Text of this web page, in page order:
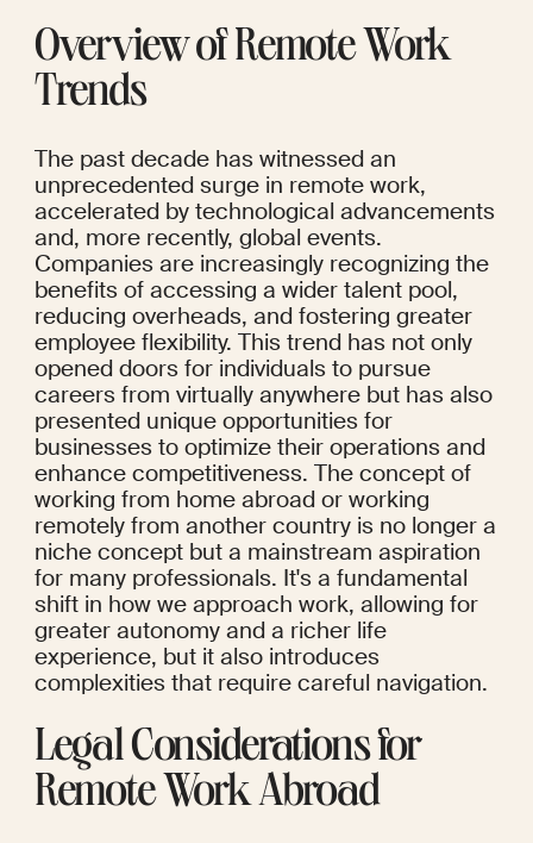
Overview of Remote Work
Trends
The past decade has witnessed an
unprecedented surge in remote work,
accelerated by technological advancements
and, more recently, global events.
Companies are increasingly recognizing the
benefits of accessing a wider talent pool,
reducing overheads, and fostering greater
employee flexibility. This trend has not only
opened doors for individuals to pursue
careers from virtually anywhere but has also
presented unique opportunities for
businesses to optimize their operations and
enhance competitiveness. The concept of
working from home abroad or working
remotely from another country is no longer a
niche concept but a mainstream aspiration
for many professionals. It's a fundamental
shift in how we approach work, allowing for
greater autonomy and a richer life
experience, but it also introduces
complexities that require careful navigation.
Legal Considerations for
Remote Work Abroad